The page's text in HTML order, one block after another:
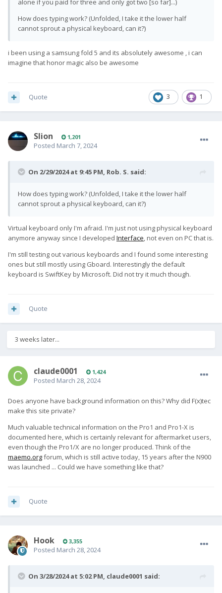
alone if you paid for three and only got two [so far]...)
How does typing work? (Unfolded, I take it the lower half
cannot sprout a physical keyboard, can it?)
i been using a samsung fold 5 and its absolutely awesome , i can
imagine that honor magic also be awesome
3 1
Quote
Slion 1,201
Posted March 7, 2024
On 2/29/2024 at 9:45 PM, Rob. S. said:
How does typing work? (Unfolded, I take it the lower half
cannot sprout a physical keyboard, can it?)
Virtual keyboard only I'm afraid. I'm just not using physical keyboard
anymore anyway since I developed Interface, not even on PC that is.
I'm still testing out various keyboards and I found some interesting
ones but still mostly using Gboard. Interestingly the default
keyboard is SwiftKey by Microsoft. Did not try it much though.
Quote
3 weeks later...
claude0001 1,424
Posted March 28, 2024
Does anyone have background information on this? Why did F(x)tec
make this site private?
Much valuable technical information on the Pro1 and Pro1-X is
documented here, which is certainly relevant for aftermarket users,
even though the Pro1/X are no longer produced. Think of the
maemo.orgforum, which is still active today, 15 years after the N900
was launched ... Could we have something like that?
Quote
Hook 3,355
Posted March 28, 2024
On 3/28/2024 at 5:02 PM, claude0001 said: